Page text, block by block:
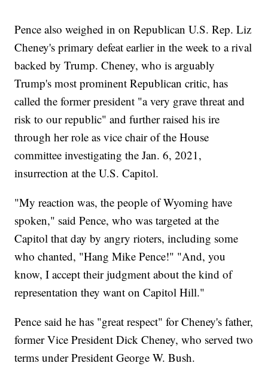
Pence also weighed in on Republican U.S. Rep. Liz
Cheney's primary defeat earlier in the week to a rival
backed by Trump. Cheney, who is arguably
Trump's most prominent Republican critic, has
called the former president "a very grave threat and
risk to our republic" and further raised his ire
through her role as vice chair of the House
committee investigating the Jan. 6, 2021,
insurrection at the U.S. Capitol.
"My reaction was, the people of Wyoming have
spoken," said Pence, who was targeted at the
Capitol that day by angry rioters, including some
who chanted, "Hang Mike Pence!" "And, you
know, I accept their judgment about the kind of
representation they want on Capitol Hill."
Pence said he has "great respect" for Cheney's father,
former Vice President Dick Cheney, who served two
terms under President George W. Bush.